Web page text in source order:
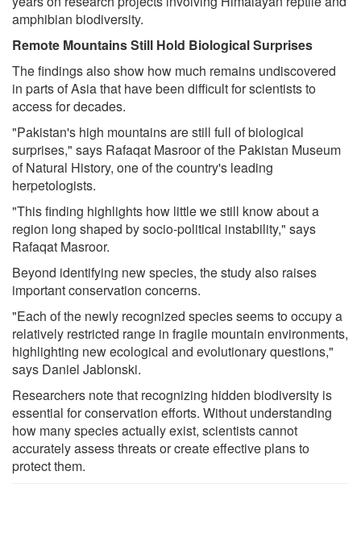
amphibian biodiversity.
Remote Mountains Still Hold Biological Surprises
The findings also show how much remains undiscovered
in parts of Asia that have been difficult for scientists to
access for decades.
"Pakistan's high mountains are still full of biological
surprises," says Rafaqat Masroor of the Pakistan Museum
of Natural History, one of the country's leading
herpetologists.
"This finding highlights how little we still know about a
region long shaped by socio-political instability," says
Rafaqat Masroor.
Beyond identifying new species, the study also raises
important conservation concerns.
"Each of the newly recognized species seems to occupy a
relatively restricted range in fragile mountain environments,
highlighting new ecological and evolutionary questions,"
says Daniel Jablonski.
Researchers note that recognizing hidden biodiversity is
essential for conservation efforts. Without understanding
how many species actually exist, scientists cannot
accurately assess threats or create effective plans to
protect them.